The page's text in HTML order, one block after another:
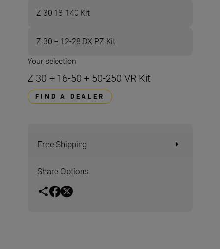
Z 30 18-140 Kit
Z 30 + 12-28 DX PZ Kit
Your selection
Z 30 + 16-50 + 50-250 VR Kit
FIND A DEALER
Free Shipping
Share Options